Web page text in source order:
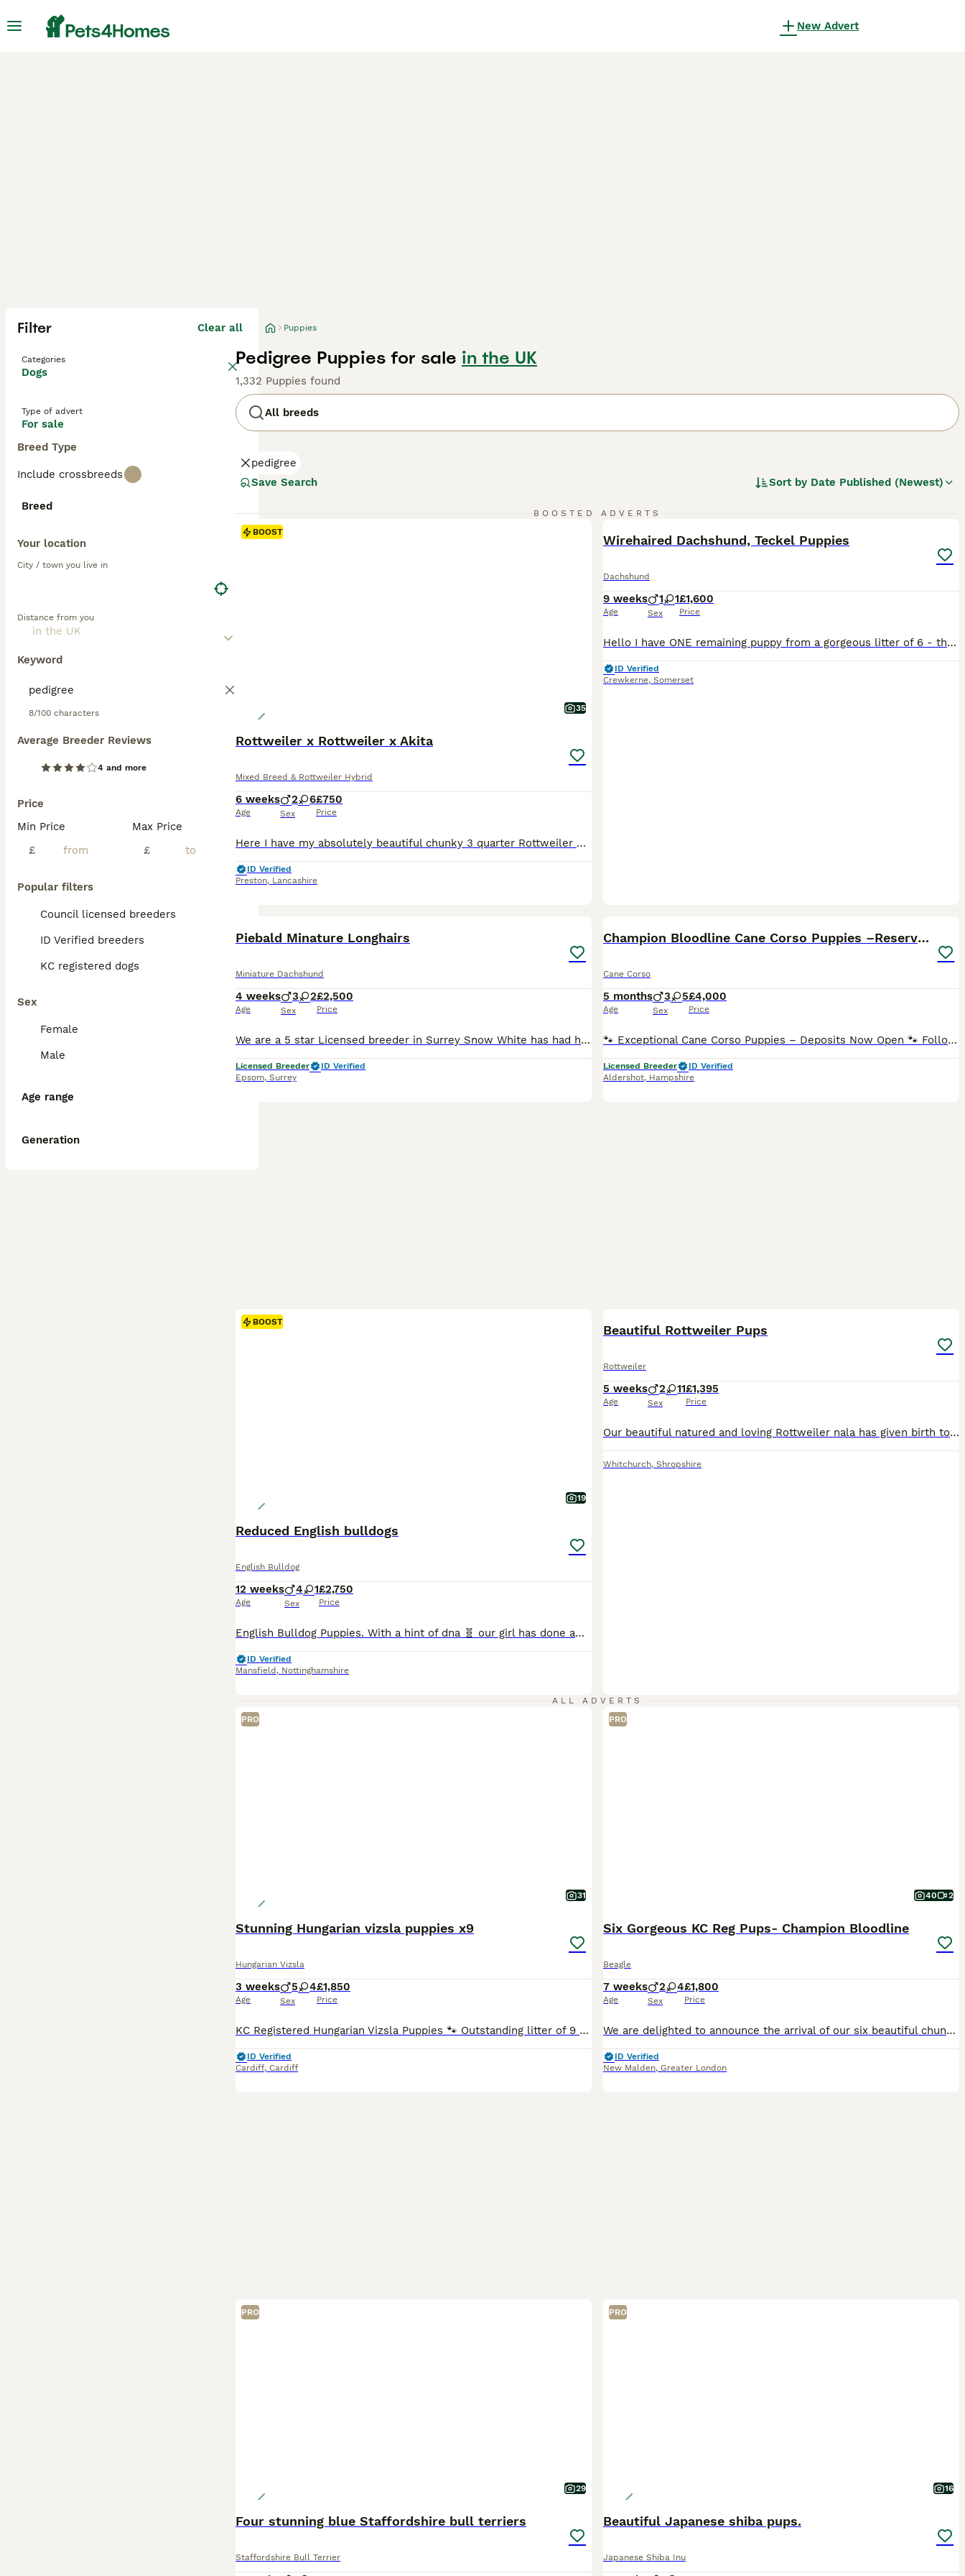
New Advert
Filter Clear all
Categories
Dogs
Type of advert
For sale
Breed Type
Include crossbreeds
Breed
Your location
City / town you live in
Distance from you
Keyword
8/100 characters
Average Breeder Reviews
4 and more
Price
Min Price
£
Max Price
£
Popular filters
Council licensed breeders
ID Verified breeders
KC registered dogs
Sex
Female
Male
Age range
Generation
Puppies
Pedigree Puppies for sale in the UK
1,332 Puppies found
All breeds
pedigree
Save Search
Sort by Date Published (Newest)
BOOSTED ADVERTS
BOOST
35
Rottweiler x Rottweiler x Akita
Mixed Breed & Rottweiler Hybrid
6 weeks
Age
2 6
Sex
£750
Price
Here I have my absolutely beautiful chunky 3 quarter Rottweiler quarter Akita mum is half Rottweiler half Akita and dad is a full pedigree Rottweiler both owned by me and both can be seen these will make fantastic dogs both dogs are from working lines parents and pups are brought up round children are well socialised loving but also very protective pups will make great fa
ID Verified
Preston, Lancashire
Wirehaired Dachshund, Teckel Puppies
Dachshund
9 weeks
Age
1 1
Sex
£1,600
Price
Hello I have ONE remaining puppy from a gorgeous litter of 6 - the other four have now gone to their new homes and made the transition very happily. A gorgeous litter, bouncy and playful. The puppies are just over 8 weeks old now and have had their vaccinations, microchip and a health check from my vet. The puppy I have is a beautiful chunky chappie, quite opinionated,
ID Verified
Crewkerne, Somerset
Piebald Minature Longhairs
Miniature Dachshund
4 weeks
Age
3 2
Sex
£2,500
Price
We are a 5 star Licensed breeder in Surrey Snow White has had her beautiful litter of piebalds and we can share that we have one girl and three boys available looking for their forever homes . Snow White is from Russian lines and dad from Uk / USA lines. Puppies will be fully pedigree registered with DWKC and come with pedigree certificate and luxury puppy packs . Pupp
Licensed Breeder
ID Verified
Epsom, Surrey
Champion Bloodline Cane Corso Puppies –Reserve Now
Cane Corso
5 months
Age
3 5
Sex
£4,000
Price
🐾 Exceptional Cane Corso Puppies – Deposits Now Open 🐾 Following the success of our last fully reserved blue litter, reservations are now open for our early September Cane Corso puppies.. This pairing combines outstanding temperament, exceptional structure, and some of the finest European bloodlines, featuring many European and World Champions throughout the pedigree.
Licensed Breeder
ID Verified
Aldershot, Hampshire
BOOST
19
Reduced English bulldogs
English Bulldog
12 weeks
Age
4 1
Sex
£2,750
Price
English Bulldog Puppies. With a hint of dna 🧬 our girl has done amazing and been a fantastic mum to her babies they are A True-to-type nice chunky, standard colour litter of pups which are being raised in the family home.around children and general house noises they will be very well socialised (Not registered as NBS)!! None breed standard Their pedigree is well put
ID Verified
Mansfield , Nottinghamshire
Beautiful Rottweiler Pups
Rottweiler
5 weeks
Age
2 11
Sex
£1,395
Price
Our beautiful natured and loving Rottweiler nala has given birth to a healthy litter of 13 gorgeous pedigree puppies. Mom is doing amazing and so are pups. Nala is a lovely girl who loves cuddles and lots of affection. She’s has a great temperament and is very playful. She will often perform a little dance before walks and before treats to let you know she approves :) she’
Whitchurch, Shropshire
ALL ADVERTS
PRO
31
Stunning Hungarian vizsla puppies x9
Hungarian Vizsla
3 weeks
Age
5 4
Sex
£1,850
Price
KC Registered Hungarian Vizsla Puppies 🐾 Outstanding litter of 9 beautiful KC Registered Hungarian Vizsla puppies looking for their forever families. Our wonderful girl Roxy has been an exceptional
ID Verified
Cardiff, Cardiff
PRO
40 2
Six Gorgeous KC Reg Pups- Champion Bloodline
Beagle
7 weeks
Age
2 4
Sex
£1,800
Price
We are delighted to announce the arrival of our six beautiful chunky tri-coloured Beagle puppies. The puppies were born on 19th June 2026 and will be ready to join their forever homes from 14th Augus
ID Verified
New Malden, Greater London
PRO
29
Four stunning blue Staffordshire bull terriers
Staffordshire Bull Terrier
PRO
16
Beautiful Japanese shiba pups.
Japanese Shiba Inu